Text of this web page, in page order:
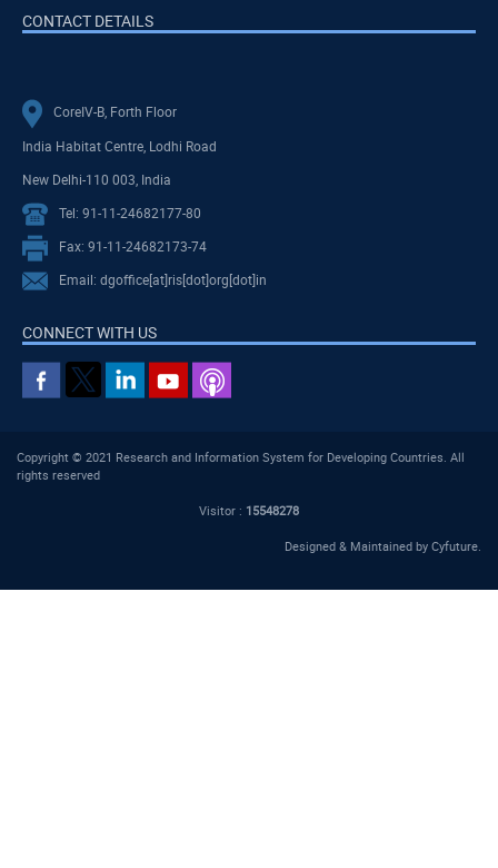
CONTACT DETAILS
CoreIV-B, Forth Floor
India Habitat Centre, Lodhi Road
New Delhi-110 003, India
Tel: 91-11-24682177-80
Fax: 91-11-24682173-74
Email: dgoffice[at]ris[dot]org[dot]in
CONNECT WITH US
Copyright © 2021 Research and Information System for Developing Countries. All
rights reserved
Visitor : 15548278
Designed & Maintained by Cyfuture